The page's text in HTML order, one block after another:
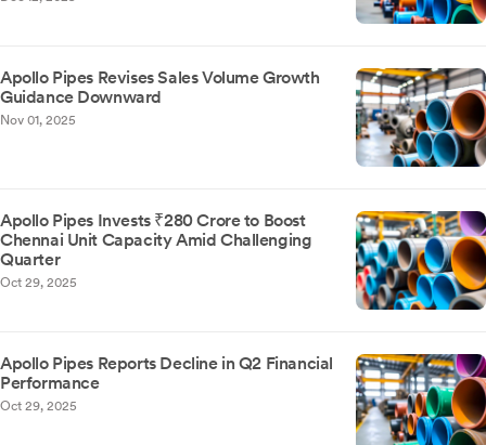
Apollo Pipes Revises Sales Volume Growth
Guidance Downward
Nov 01, 2025
Apollo Pipes Invests ₹280 Crore to Boost
Chennai Unit Capacity Amid Challenging
Quarter
Oct 29, 2025
Apollo Pipes Reports Decline in Q2 Financial
Performance
Oct 29, 2025